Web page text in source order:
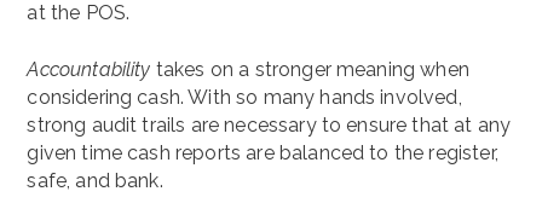
at the POS.
Accountability takes on a stronger meaning when
considering cash. With so many hands involved,
strong audit trails are necessary to ensure that at any
given time cash reports are balanced to the register,
safe, and bank.